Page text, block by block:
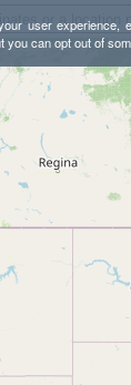
user
can opt out of